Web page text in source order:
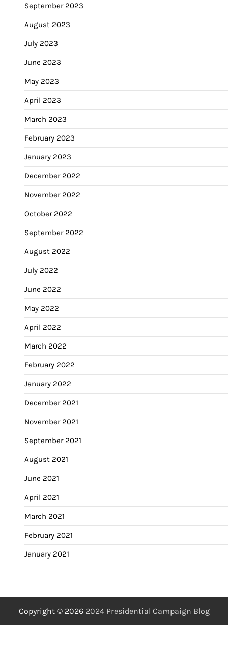
September 2023
August 2023
July 2023
June 2023
May 2023
April 2023
March 2023
February 2023
January 2023
December 2022
November 2022
October 2022
September 2022
August 2022
July 2022
June 2022
May 2022
April 2022
March 2022
February 2022
January 2022
December 2021
November 2021
September 2021
August 2021
June 2021
April 2021
March 2021
February 2021
January 2021
Copyright © 2026 2024 Presidential Campaign Blog